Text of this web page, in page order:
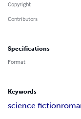
Copyright
Contributors
Specifications
Format
Keywords
science fiction